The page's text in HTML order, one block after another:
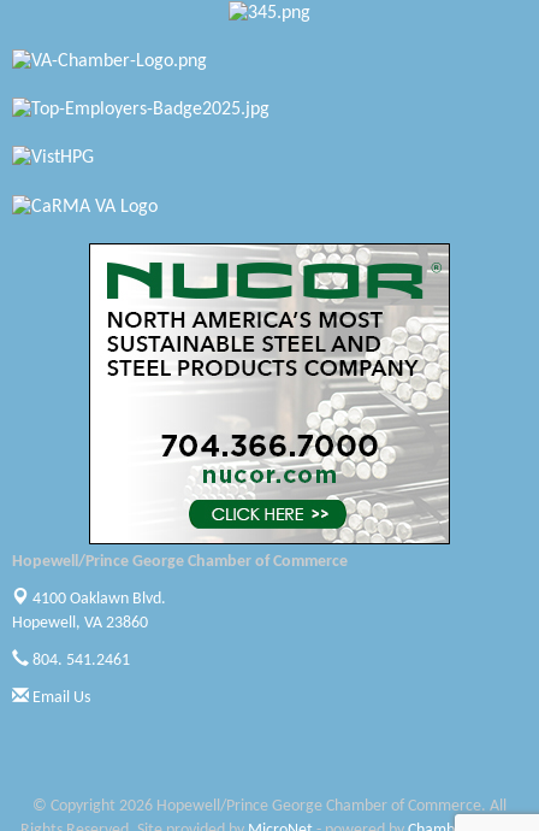
Petersburg Battlefields Foundation, Inc.
A1 Door Company
Canteen
Optimal Termite & Pest Control
Pearson Tire & Automotive Services Inc
Woodspring Suites Colonial Heights FT Lee
Saunders Electrical Services LLC
Old Dominion Electric Cooperative
Hopewell/Prince George Chamber of Commerce
4100 Oaklawn Blvd.
Hopewell, VA 23860
804. 541.2461
Email Us
© Copyright 2026 Hopewell/Prince George Chamber of Commerce. All